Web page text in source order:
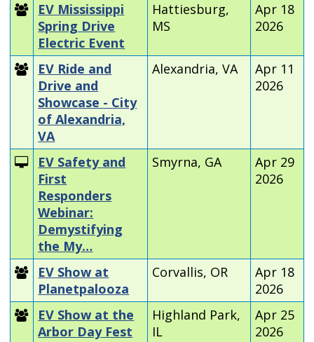
EV Mississippi
Spring Drive
Electric Event
Hattiesburg,
MS
Apr 18
2026
EV Ride and
Drive and
Showcase - City
of Alexandria,
VA
Alexandria, VA
Apr 11
2026
EV Safety and
First
Responders
Webinar:
Demystifying
the My…
Smyrna, GA
Apr 29
2026
EV Show at
Planetpalooza
Corvallis, OR
Apr 18
2026
EV Show at the
Arbor Day Fest
Highland Park,
IL
Apr 25
2026